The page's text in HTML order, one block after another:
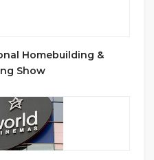
Homebuilding &
Show